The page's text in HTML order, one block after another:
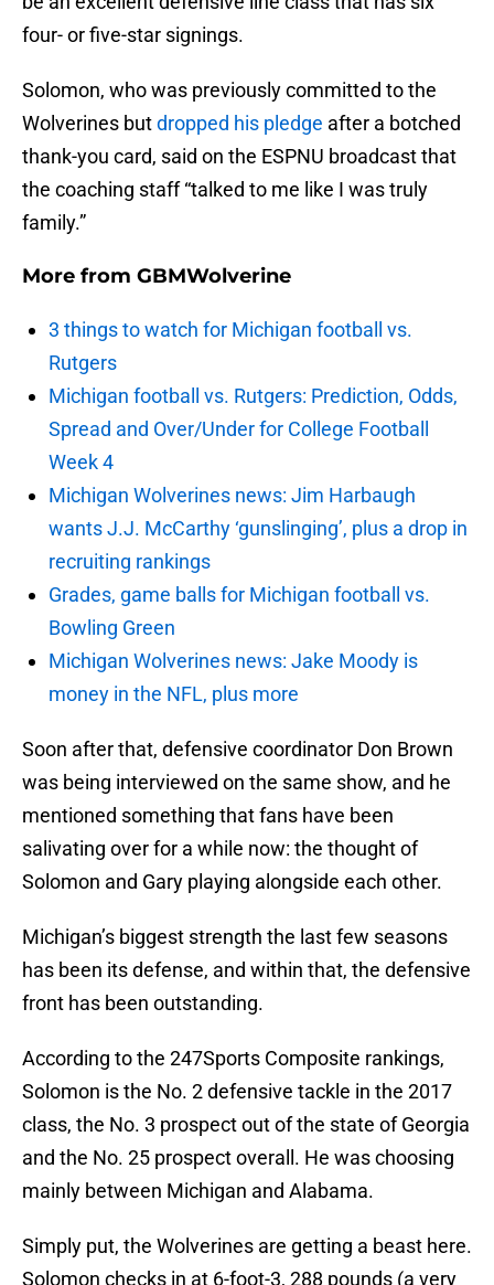
four- or five-star signings.
Solomon, who was previously committed to the
Wolverines butdropped his pledge after a botched
thank-you card, said on the ESPNU broadcast that
the coaching staff “talked to me like I was truly
family.”
More from GBMWolverine
3 things to watch for Michigan football vs.
Rutgers
Michigan football vs. Rutgers: Prediction, Odds,
Spread and Over/Under for College Football
Week 4
Michigan Wolverines news: Jim Harbaugh
wants J.J. McCarthy ‘gunslinging’, plus a drop in
recruiting rankings
Grades, game balls for Michigan football vs.
Bowling Green
Michigan Wolverines news: Jake Moody is
money in the NFL, plus more
Soon after that, defensive coordinator Don Brown
was being interviewed on the same show, and he
mentioned something that fans have been
salivating over for a while now: the thought of
Solomon and Gary playing alongside each other.
Michigan’s biggest strength the last few seasons
has been its defense, and within that, the defensive
front has been outstanding.
According to the 247Sports Composite rankings,
Solomon is the No. 2 defensive tackle in the 2017
class, the No. 3 prospect out of the state of Georgia
and the No. 25 prospect overall. He was choosing
mainly between Michigan and Alabama.
Simply put, the Wolverines are getting a beast here.
Solomon checks in at 6-foot-3, 288 pounds (a very